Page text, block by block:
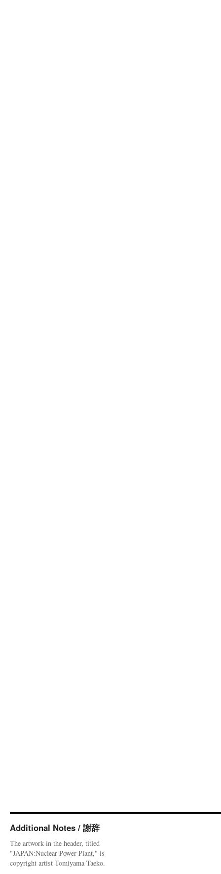
Additional Notes / 謝辞
The artwork in the header, titled
"JAPAN:Nuclear Power Plant," is
copyright artist Tomiyama Taeko.